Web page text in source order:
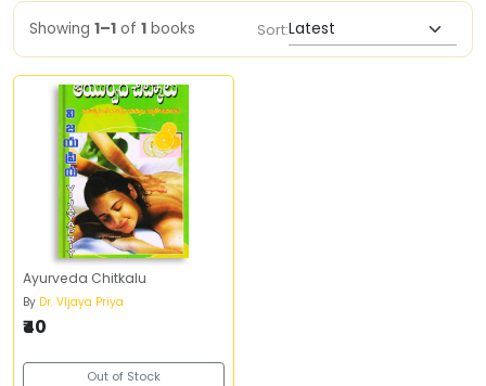
Showing 1–1 of 1 books Sort:
Ayurveda Chitkalu
By Dr. VIjaya Priya
₹40
Out of Stock